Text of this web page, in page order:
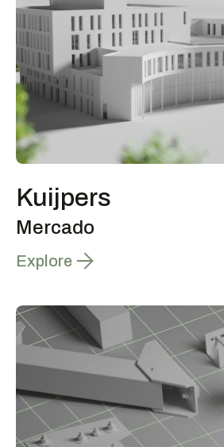
Kuijpers
Mercado
Explore